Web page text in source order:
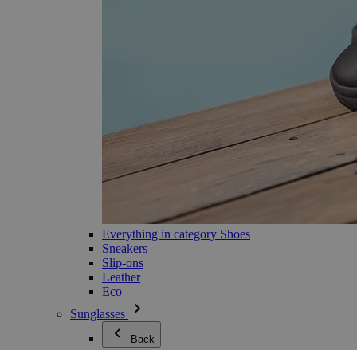
Everything in category Shoes
Sneakers
Slip-ons
Leather
Eco
Sunglasses
Back